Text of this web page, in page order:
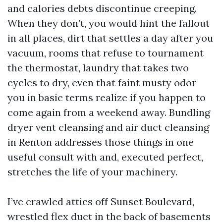
and calories debts discontinue creeping.
When they don’t, you would hint the fallout
in all places, dirt that settles a day after you
vacuum, rooms that refuse to tournament
the thermostat, laundry that takes two
cycles to dry, even that faint musty odor
you in basic terms realize if you happen to
come again from a weekend away. Bundling
dryer vent cleansing and air duct cleansing
in Renton addresses those things in one
useful consult with and, executed perfect,
stretches the life of your machinery.
I’ve crawled attics off Sunset Boulevard,
wrestled flex duct in the back of basements